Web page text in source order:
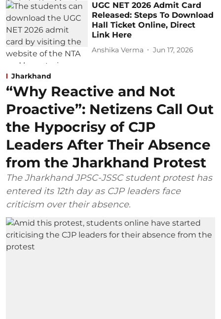
UGC NET 2026 Admit Card
Released: Steps To Download
Hall Ticket Online, Direct
Link Here
Anshika Verma Jun 17, 2026
Jharkhand
“Why Reactive and Not
Proactive”: Netizens Call Out
the Hypocrisy of CJP
Leaders After Their Absence
from the Jharkhand Protest
The Jharkhand JPSC-JSSC student protest has
entered its 12th day as CJP leaders face
criticism over their absence.